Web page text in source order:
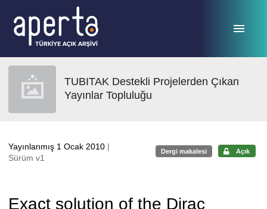
TUBITAK Destekli Projelerden Çıkan
Yayınlar Topluluğu
Yayınlanmış 1 Ocak 2010 |
Sürüm v1
Dergi makalesi Açık
Exact solution of the Dirac